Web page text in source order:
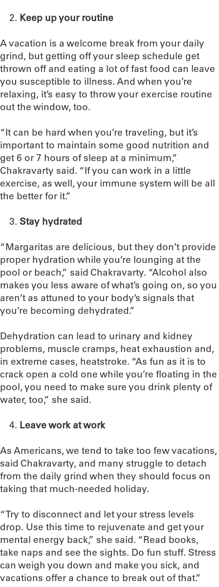
Keep up your routine
A vacation is a welcome break from your daily
grind, but getting off your sleep schedule get
thrown off and eating a lot of fast food can leave
you susceptible to illness. And when you’re
relaxing, it’s easy to throw your exercise routine
out the window, too.
“It can be hard when you’re traveling, but it’s
important to maintain some good nutrition and
get 6 or 7 hours of sleep at a minimum,”
Chakravarty said. “If you can work in a little
exercise, as well, your immune system will be all
the better for it.”
Stay hydrated
“Margaritas are delicious, but they don’t provide
proper hydration while you’re lounging at the
pool or beach,” said Chakravarty. “Alcohol also
makes you less aware of what’s going on, so you
aren’t as attuned to your body’s signals that
you’re becoming dehydrated.”
Dehydration can lead to urinary and kidney
problems, muscle cramps, heat exhaustion and,
in extreme cases, heatstroke. “As fun as it is to
crack open a cold one while you’re floating in the
pool, you need to make sure you drink plenty of
water, too,” she said.
Leave work at work
As Americans, we tend to take too few vacations,
said Chakravarty, and many struggle to detach
from the daily grind when they should focus on
taking that much-needed holiday.
“Try to disconnect and let your stress levels
drop. Use this time to rejuvenate and get your
mental energy back,” she said. “Read books,
take naps and see the sights. Do fun stuff. Stress
can weigh you down and make you sick, and
vacations offer a chance to break out of that.”